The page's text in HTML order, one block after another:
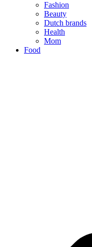
Fashion
Beauty
Dutch brands
Health
Mom
Food